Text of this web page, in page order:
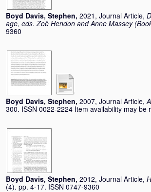
Boyd Davis, Stephen, 2021, Journal Article,
age, eds. Zoë Hendon and Anne Massey
9360
Boyd Davis, Stephen, 2007, Journal Article,
300. ISSN 0022-2224 Item availability may be
Boyd Davis, Stephen, 2012, Journal Article,
(4). pp. 4-17. ISSN 0747-9360